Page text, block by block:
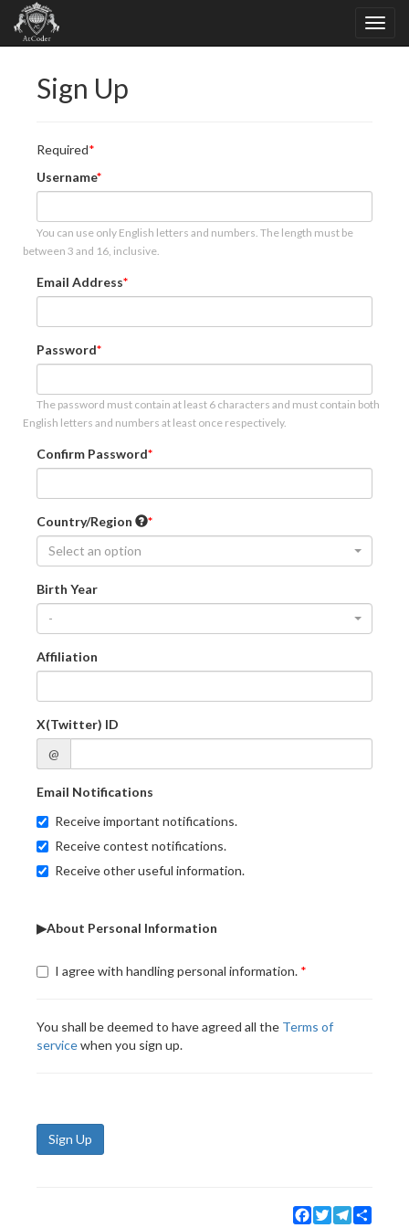
Sign Up
Required
Username
You can use only English letters and numbers. The length must be
between 3 and 16, inclusive.
Email Address
Password
The password must contain at least 6 characters and must contain both
English letters and numbers at least once respectively.
Confirm Password
Country/Region
Select an option
Birth Year
-
Affiliation
X(Twitter) ID
@
Email Notifications
Receive important notifications.
Receive contest notifications.
Receive other useful information.
▶About Personal Information
I agree with handling personal information.
You shall be deemed to have agreed all the Terms of
servicewhen you sign up.
Sign Up
Facebook
TwitterTelegram